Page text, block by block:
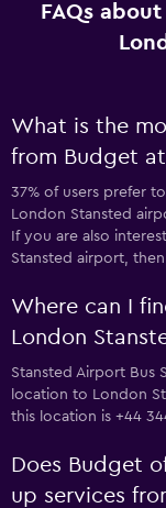
FAQs
What is the
from Budget
37% of users prefer
London Stansted
If you are also
Stansted airport,
Where can I
London
Stansted Airport Bus
location to London
this location is +44
Does Budget
up services